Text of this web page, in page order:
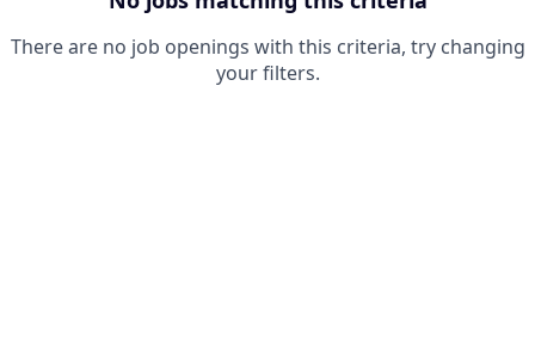
There are no job openings with this criteria, try changing
your filters.